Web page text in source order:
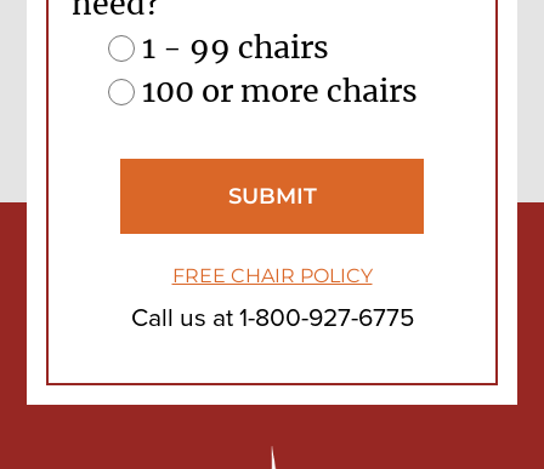
1 - 99 chairs
100 or more chairs
FREE CHAIR POLICY
Call us at1-800-927-6775